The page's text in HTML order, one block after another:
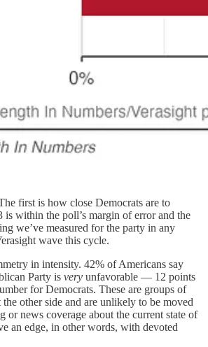
first is how close Democrats are to
is within the poll’s margin of error and the
we’ve measured for the party in any
wave this cycle.
in intensity. 42% of Americans say
Party is very unfavorable — 12 points
for Democrats. These are groups of
the other side and are unlikely to be moved
or news coverage about the current state of
an edge, in other words, with devoted